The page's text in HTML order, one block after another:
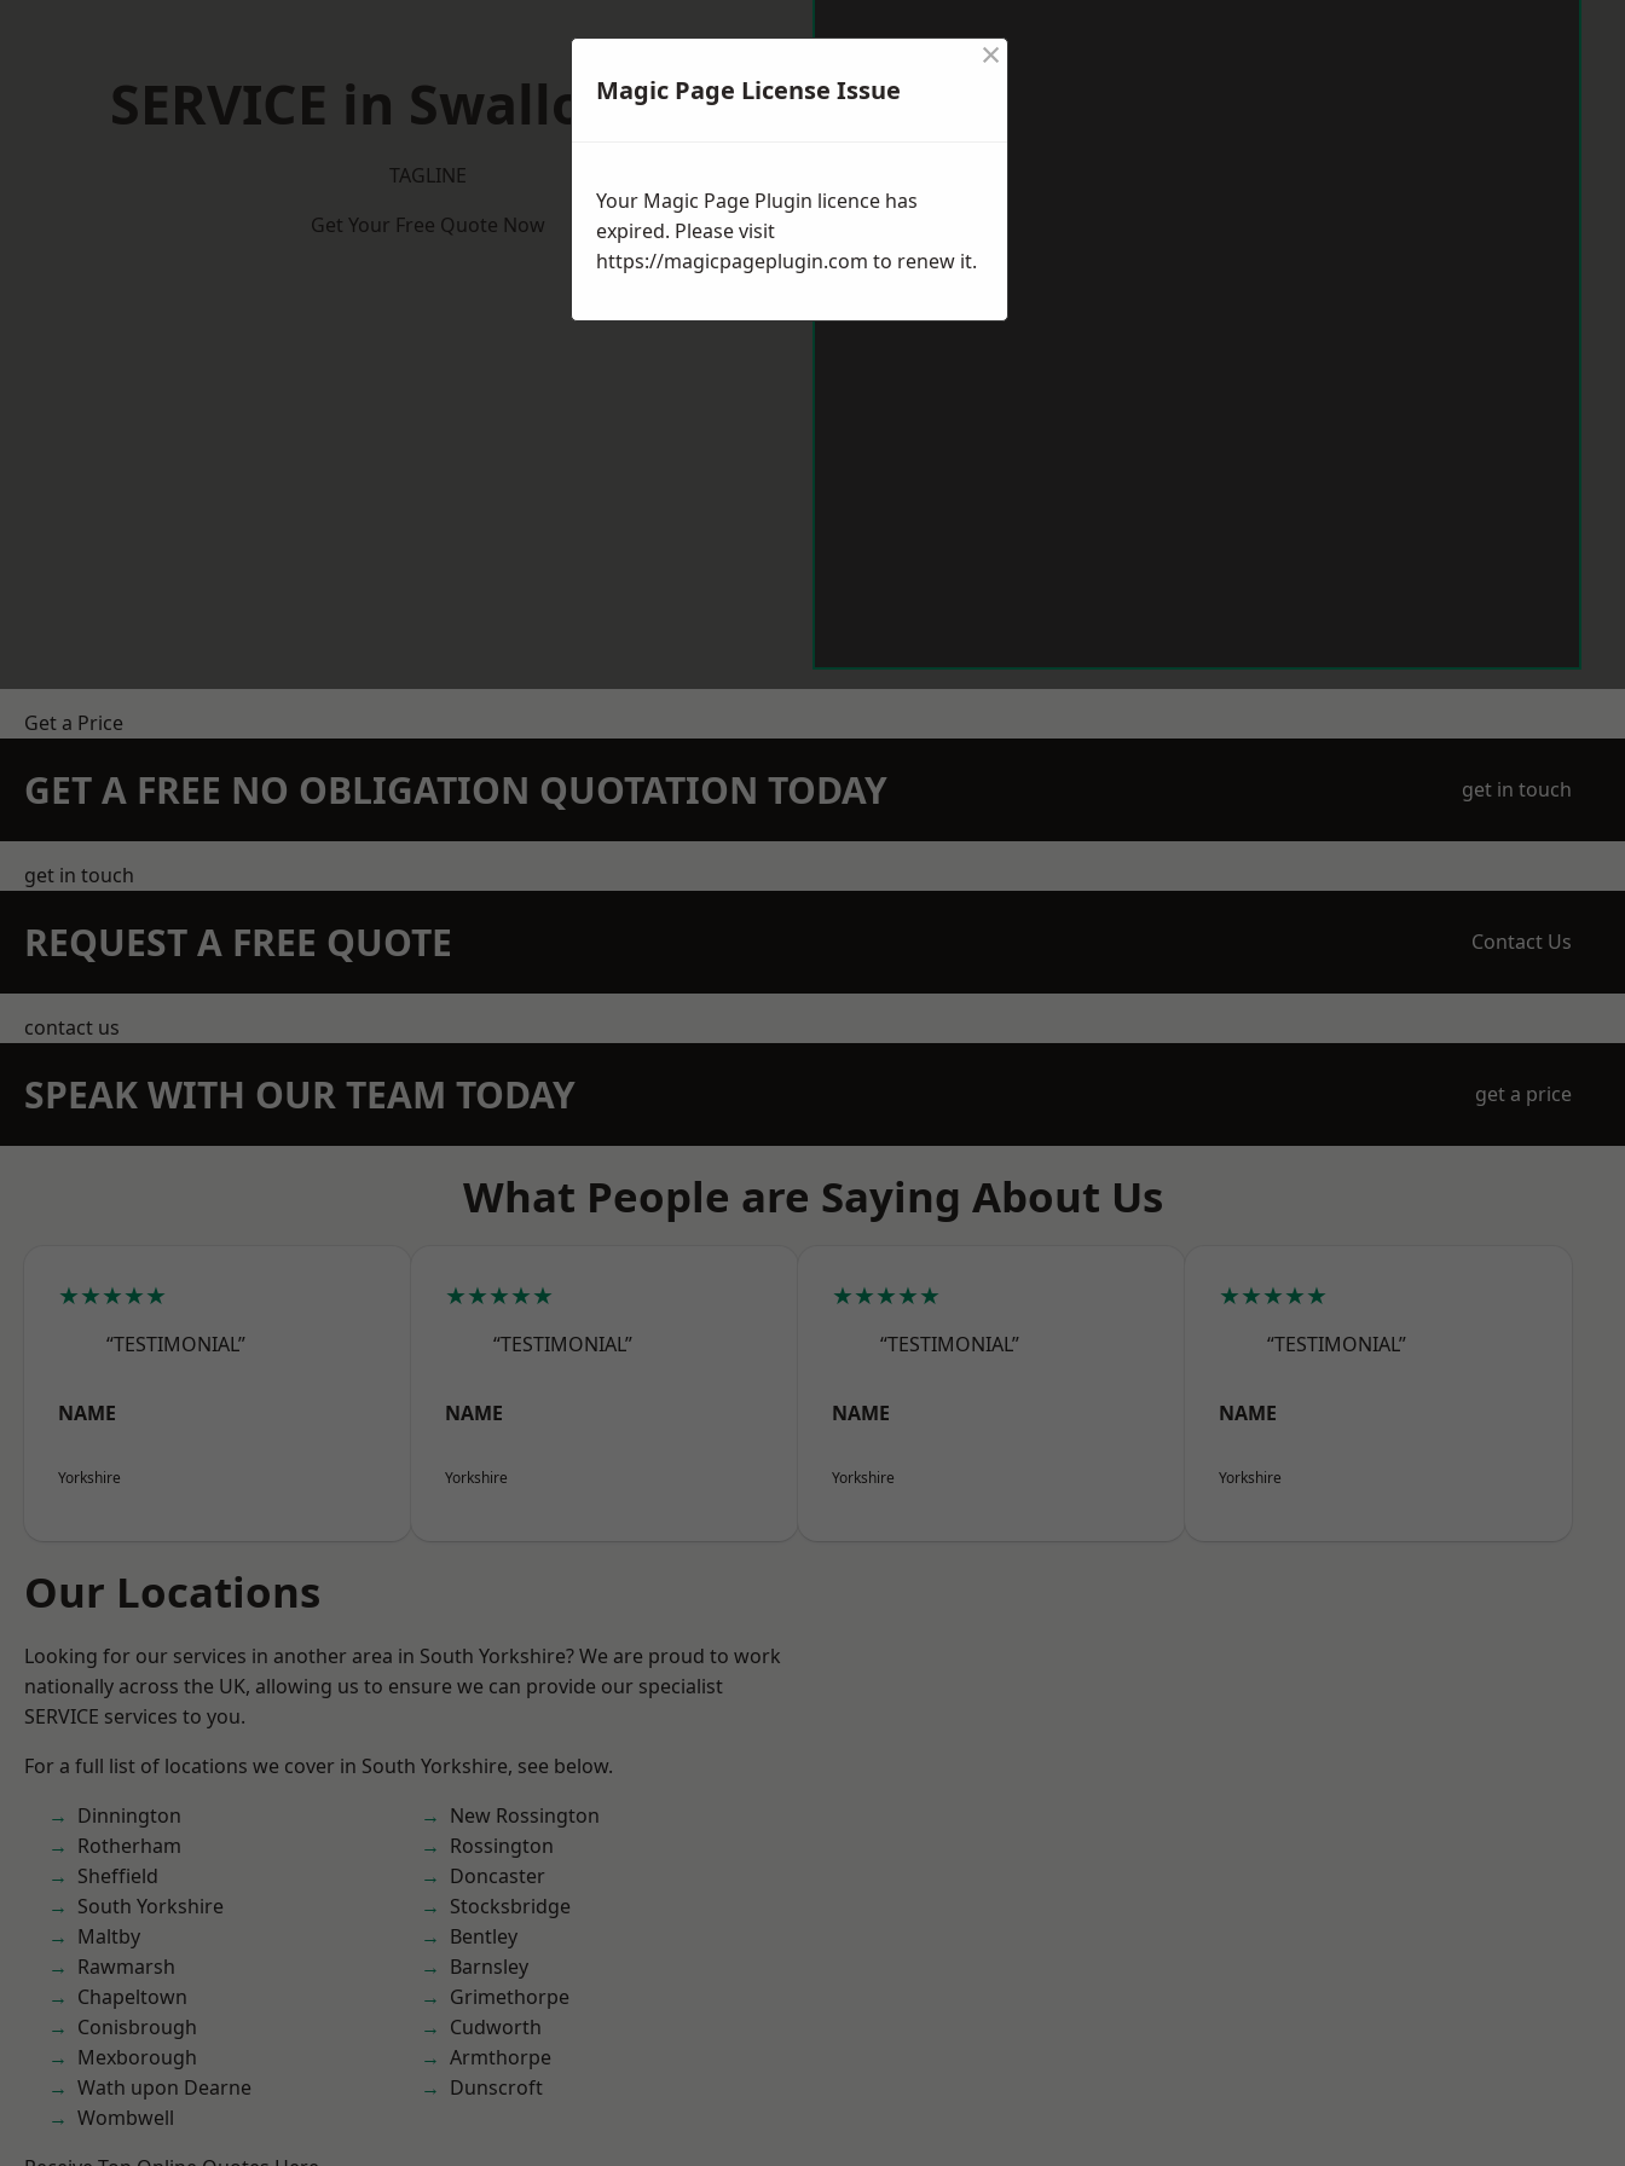
SERVICE in Swallownest
TAGLINE
Get Your Free Quote Now
Get a Price
GET A FREE NO OBLIGATION QUOTATION TODAY get in touch
get in touch
REQUEST A FREE QUOTE Contact Us
contact us
SPEAK WITH OUR TEAM TODAY get a price
What People are Saying About Us
★★★★★
“TESTIMONIAL”
NAME
Yorkshire
★★★★★
“TESTIMONIAL”
NAME
Yorkshire
★★★★★
“TESTIMONIAL”
NAME
Yorkshire
★★★★★
“TESTIMONIAL”
NAME
Yorkshire
Our Locations
Looking for our services in another area in South Yorkshire? We are proud to work
nationally across the UK, allowing us to ensure we can provide our specialist
SERVICE services to you.
For a full list of locations we cover in South Yorkshire, see below.
Dinnington
Rotherham
Sheffield
South Yorkshire
Maltby
Rawmarsh
Chapeltown
Conisbrough
Mexborough
Wath upon Dearne
Wombwell
New Rossington
Rossington
Doncaster
Stocksbridge
Bentley
Barnsley
Grimethorpe
Cudworth
Armthorpe
Dunscroft
Magic Page License Issue
×
Your Magic Page Plugin licence has
expired. Please visit
https://magicpageplugin.com to renew it.